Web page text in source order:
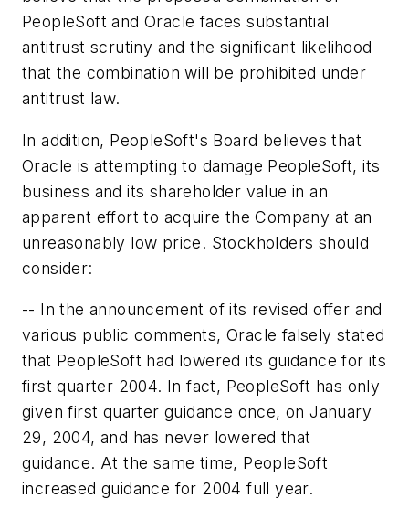
PeopleSoft and Oracle faces substantial
antitrust scrutiny and the significant likelihood
that the combination will be prohibited under
antitrust law.
In addition, PeopleSoft's Board believes that
Oracle is attempting to damage PeopleSoft, its
business and its shareholder value in an
apparent effort to acquire the Company at an
unreasonably low price. Stockholders should
consider:
-- In the announcement of its revised offer and
various public comments, Oracle falsely stated
that PeopleSoft had lowered its guidance for its
first quarter 2004. In fact, PeopleSoft has only
given first quarter guidance once, on January
29, 2004, and has never lowered that
guidance. At the same time, PeopleSoft
increased guidance for 2004 full year.